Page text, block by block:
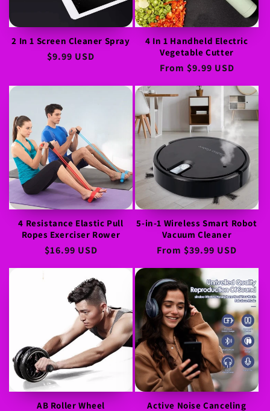
o
n
2 In 1 Screen Cleaner Spray
Regular
$9.99 USD
4 In 1 Handheld Electric
Vegetable Cutter
Regular
From $9.99 USD
4 Resistance Elastic Pull
Ropes Exerciser Rower
Regular
$16.99 USD
5-in-1 Wireless Smart Robot
Vacuum Cleaner
Regular
From $39.99 USD
AB Roller Wheel
Active Noise Canceling